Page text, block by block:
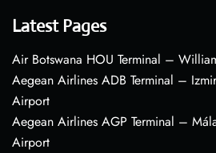
Latest Pages
Air Botswana HOU Terminal –
Aegean Airlines ADB Terminal –
Airport
Aegean Airlines AGP Terminal –
Airport